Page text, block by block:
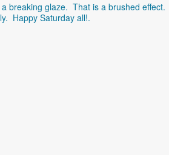
breaking glaze. That is a brushed effect.
Happy Saturday all!.